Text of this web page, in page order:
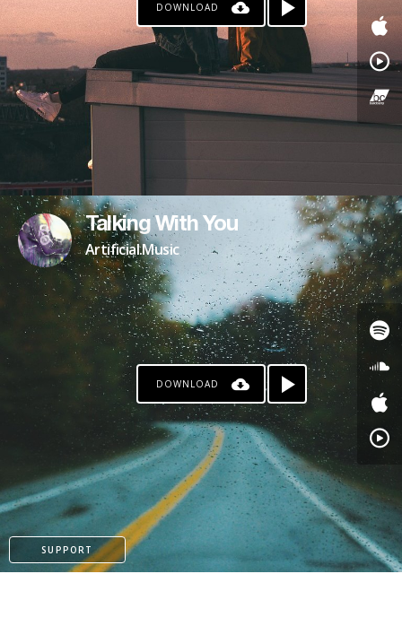
PAYPAL
PATREON
DOWNLOAD
Talking With You
Artificial.Music
DOWNLOAD
SUPPORT